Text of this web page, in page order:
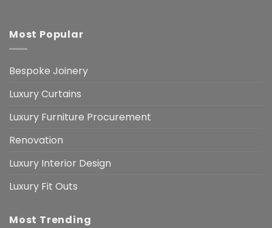
Most Popular
Bespoke Joinery
Luxury Curtains
Luxury Furniture Procurement
Renovation
Luxury Interior Design
Luxury Fit Outs
Most Trending